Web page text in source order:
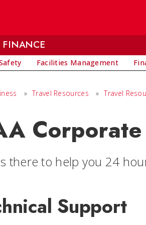
Facilities Management
» Travel Resources » Travel
there to help you 24
Support